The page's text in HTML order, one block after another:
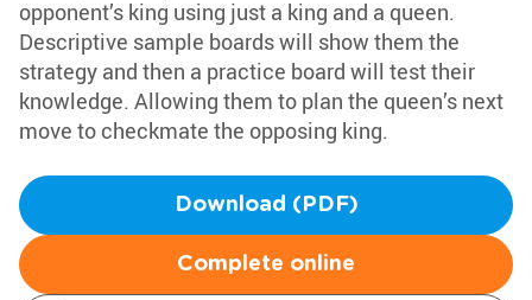
opponent’s king using just a king and a queen.
Descriptive sample boards will show them the
strategy and then a practice board will test their
knowledge. Allowing them to plan the queen’s next
move to checkmate the opposing king.
Download (PDF)
Complete online